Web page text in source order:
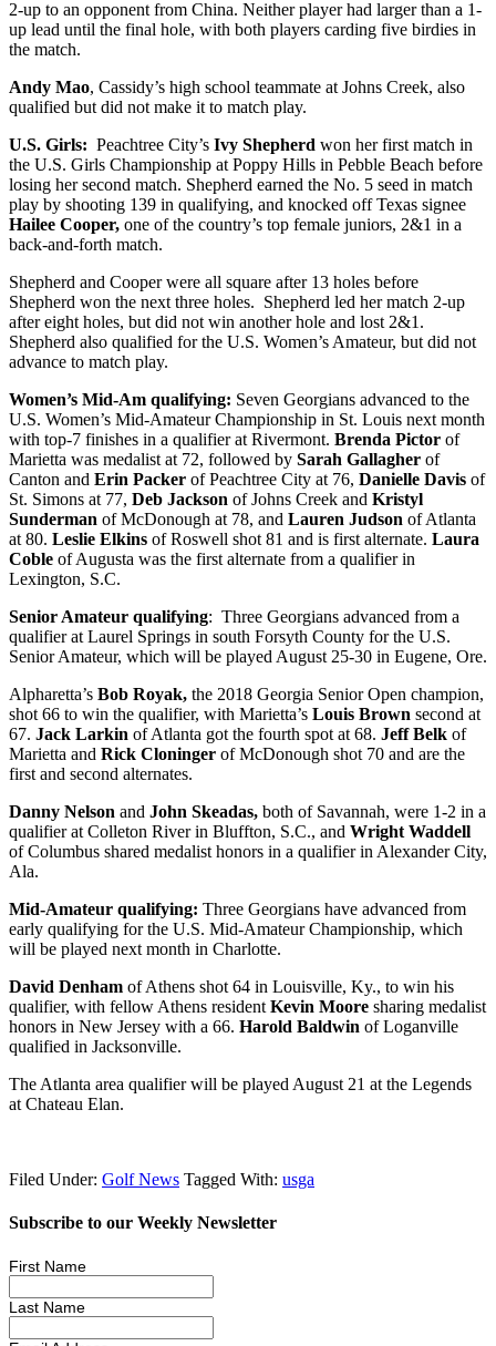
2-up to an opponent from China. Neither player had larger than a 1-
up lead until the final hole, with both players carding five birdies in
the match.
Andy Mao, Cassidy’s high school teammate at Johns Creek, also
qualified but did not make it to match play.
U.S. Girls: Peachtree City’s Ivy Shepherd won her first match in
the U.S. Girls Championship at Poppy Hills in Pebble Beach before
losing her second match. Shepherd earned the No. 5 seed in match
play by shooting 139 in qualifying, and knocked off Texas signee
Hailee Cooper, one of the country’s top female juniors, 2&1 in a
back-and-forth match.
Shepherd and Cooper were all square after 13 holes before
Shepherd won the next three holes. Shepherd led her match 2-up
after eight holes, but did not win another hole and lost 2&1.
Shepherd also qualified for the U.S. Women’s Amateur, but did not
advance to match play.
Women’s Mid-Am qualifying: Seven Georgians advanced to the
U.S. Women’s Mid-Amateur Championship in St. Louis next month
with top-7 finishes in a qualifier at Rivermont. Brenda Pictor of
Marietta was medalist at 72, followed by Sarah Gallagher of
Canton and Erin Packer of Peachtree City at 76, Danielle Davis of
St. Simons at 77, Deb Jackson of Johns Creek and Kristyl
Sunderman of McDonough at 78, and Lauren Judson of Atlanta
at 80. Leslie Elkins of Roswell shot 81 and is first alternate. Laura
Coble of Augusta was the first alternate from a qualifier in
Lexington, S.C.
Senior Amateur qualifying: Three Georgians advanced from a
qualifier at Laurel Springs in south Forsyth County for the U.S.
Senior Amateur, which will be played August 25-30 in Eugene, Ore.
Alpharetta’s Bob Royak, the 2018 Georgia Senior Open champion,
shot 66 to win the qualifier, with Marietta’s Louis Brown second at
67. Jack Larkin of Atlanta got the fourth spot at 68. Jeff Belk of
Marietta and Rick Cloninger of McDonough shot 70 and are the
first and second alternates.
Danny Nelson and John Skeadas, both of Savannah, were 1-2 in a
qualifier at Colleton River in Bluffton, S.C., and Wright Waddell
of Columbus shared medalist honors in a qualifier in Alexander City,
Ala.
Mid-Amateur qualifying: Three Georgians have advanced from
early qualifying for the U.S. Mid-Amateur Championship, which
will be played next month in Charlotte.
David Denham of Athens shot 64 in Louisville, Ky., to win his
qualifier, with fellow Athens resident Kevin Moore sharing medalist
honors in New Jersey with a 66. Harold Baldwin of Loganville
qualified in Jacksonville.
The Atlanta area qualifier will be played August 21 at the Legends
at Chateau Elan.
Filed Under: Golf News Tagged With: usga
Subscribe to our Weekly Newsletter
First Name
Last Name